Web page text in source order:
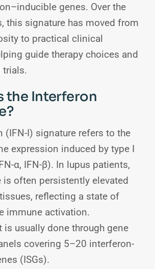
genes. Over the
this signature has moved from
to practical clinical
guide therapy choices and
trials.
the Interferon
(IFN-I) signature refers to the
expression induced by type I
α, IFN-β). In lupus patients,
is often persistently elevated
reflecting a state of
immune activation.
is usually done through gene
covering 5–20 interferon-
(ISGs).